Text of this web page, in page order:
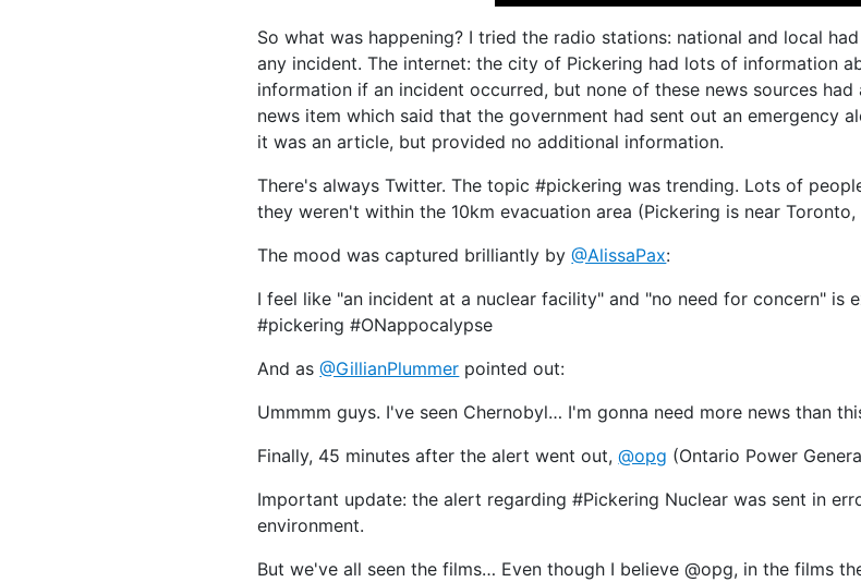
So what was happening? I tried the radio stations: national and local
any incident. The internet: the city of Pickering had lots of information
information if an incident occurred, but none of these news sources
news item which said that the government had sent out an emergency
it was an article, but provided no additional information.
There's always Twitter. The topic #pickering was trending. Lots of
they weren't within the 10km evacuation area (Pickering is near
The mood was captured brilliantly by@AlissaPax:
I feel like "an incident at a nuclear facility" and "no need for concern" is
#pickering #ONappocalypse
And as@GillianPlummer pointed out:
Ummmm guys. I've seen Chernobyl… I'm gonna need more news than
Finally, 45 minutes after the alert went out,@opg (Ontario Power
Important update: the alert regarding #Pickering Nuclear was sent in
environment.
But we've all seen the films… Even though I believe @opg, in the films